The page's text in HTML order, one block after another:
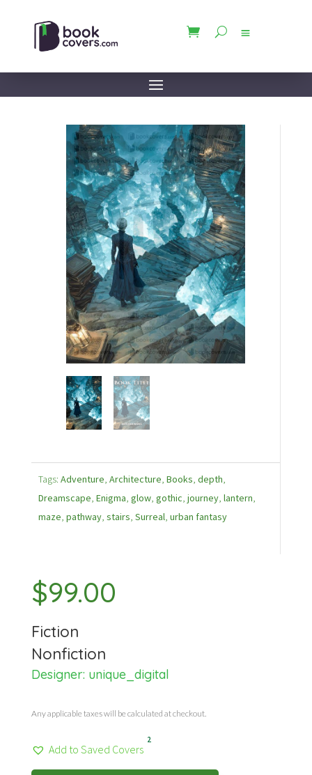
Tags: Adventure, Architecture, Books, depth,
Dreamscape, Enigma, glow, gothic, journey, lantern,
maze, pathway, stairs, Surreal, urban fantasy
$99.00
Fiction
Nonfiction
Designer: unique_digital
Any applicable taxes will be calculated at checkout.
Add to Saved Covers
2